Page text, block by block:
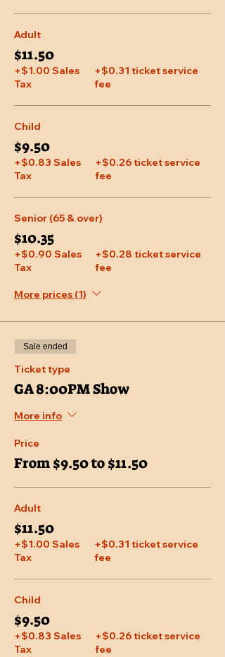
Adult
$11.50
+$1.00 Sales
Tax
+$0.31 ticket service
fee
Child
$9.50
+$0.83 Sales
Tax
+$0.26 ticket service
fee
Senior (65 & over)
$10.35
+$0.90 Sales
Tax
+$0.28 ticket service
fee
More prices (1)
Sale ended
Ticket type
GA 8:00PM Show
More info
Price
From $9.50 to $11.50
Adult
$11.50
+$1.00 Sales
Tax
+$0.31 ticket service
fee
Child
$9.50
+$0.83 Sales
Tax
+$0.26 ticket service
fee